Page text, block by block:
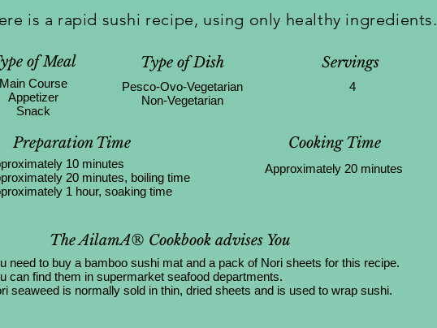
of Meal
Main Course
Appetizer
Snack
Type of Dish
Pesco-Ovo-Vegetarian
Non-Vegetarian
Servings
4
Preparation Time
10 minutes
20 minutes, boiling time
1 hour, soaking time
Cooking Time
Approximately 20 minutes
The AilamA® Cookbook advises You
need to buy a bamboo sushi mat and a pack of Nori sheets for this recipe.
can find them in supermarket seafood departments.
seaweed is normally sold in thin, dried sheets and is used to wrap sushi.
is a rapid sushi recipe, using only healthy ingredients.